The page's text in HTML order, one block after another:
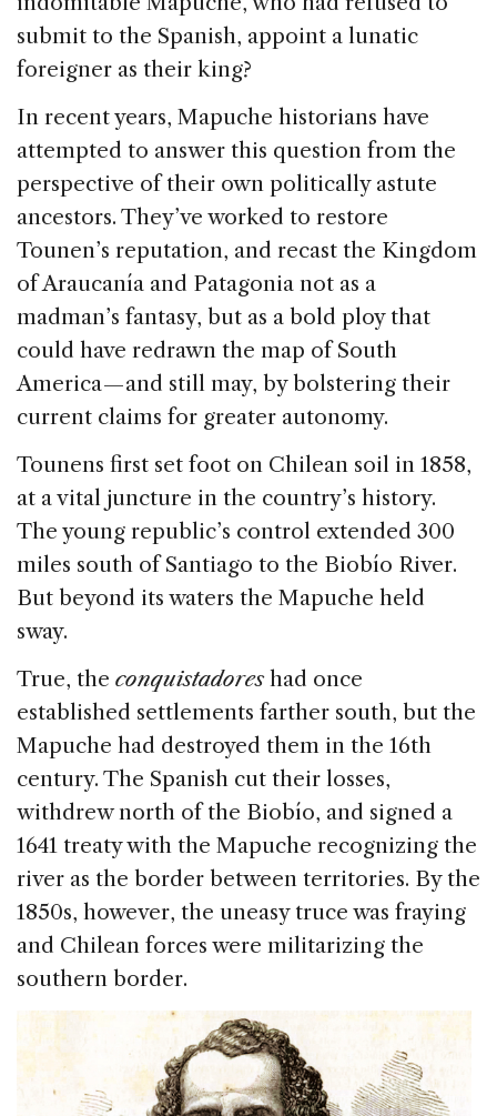
submit to the Spanish, appoint a lunatic
foreigner as their king?
In recent years, Mapuche historians have
attempted to answer this question from the
perspective of their own politically astute
ancestors. They’ve worked to restore
Tounen’s reputation, and recast the Kingdom
of Araucanía and Patagonia not as a
madman’s fantasy, but as a bold ploy that
could have redrawn the map of South
America — and still may, by bolstering their
current claims for greater autonomy.
Tounens first set foot on Chilean soil in 1858,
at a vital juncture in the country’s history.
The young republic’s control extended 300
miles south of Santiago to the Biobío River.
But beyond its waters the Mapuche held
sway.
True, the conquistadoreshad once
established settlements farther south, but the
Mapuche had destroyed them in the 16th
century. The Spanish cut their losses,
withdrew north of the Biobío, and signed a
1641 treaty with the Mapuche recognizing the
river as the border between territories. By the
1850s, however, the uneasy truce was fraying
and Chilean forces were militarizing the
southern border.